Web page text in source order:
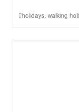
holidays, walking